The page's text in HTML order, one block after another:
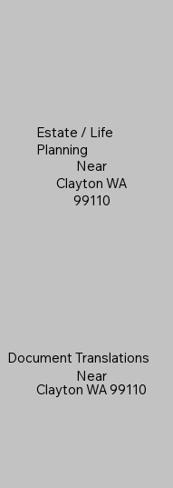
Estate / Life
Planning
Near
Clayton WA
99110
Document Translations
Near
Clayton WA 99110